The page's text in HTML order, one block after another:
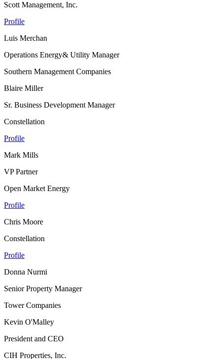
Scott Management, Inc.
Profile
Luis Merchan
Operations Energy& Utility Manager
Southern Management Companies
Blaire Miller
Sr. Business Development Manager
Constellation
Profile
Mark Mills
VP Partner
Open Market Energy
Profile
Chris Moore
Constellation
Profile
Donna Nurmi
Senior Property Manager
Tower Companies
Kevin O'Malley
President and CEO
CIH Properties, Inc.